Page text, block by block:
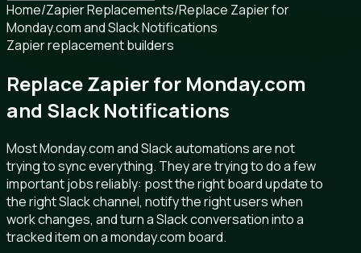
Home/Zapier Replacements/Replace Zapier for
Monday.com and Slack Notifications
Zapier replacement builders
Replace Zapier for Monday.com
and Slack Notifications
Most Monday.com and Slack automations are not
trying to sync everything. They are trying to do a few
important jobs reliably: post the right board update to
the right Slack channel, notify the right users when
work changes, and turn a Slack conversation into a
tracked item on a monday.com board.